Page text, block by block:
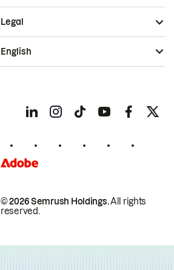
© 2026 Semrush Holdings.All rights
reserved.
Legal
English